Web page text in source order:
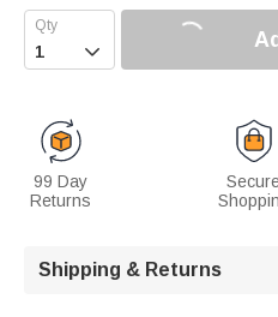

99 Day
Returns
Shipping & Returns